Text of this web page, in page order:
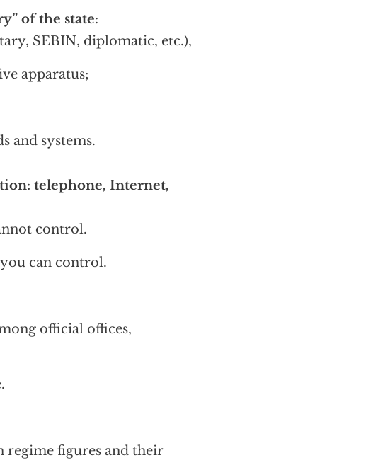
of the state:
SEBIN, diplomatic, etc.),
apparatus;
and systems.
telephone, Internet,
control.
can control.
official offices,
regime figures and their